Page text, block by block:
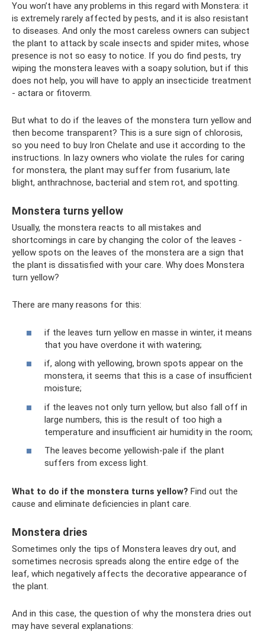
You won’t have any problems in this regard with Monstera: it
is extremely rarely affected by pests, and it is also resistant
to diseases. And only the most careless owners can subject
the plant to attack by scale insects and spider mites, whose
presence is not so easy to notice. If you do find pests, try
wiping the monstera leaves with a soapy solution, but if this
does not help, you will have to apply an insecticide treatment
- actara or fitoverm.
But what to do if the leaves of the monstera turn yellow and
then become transparent? This is a sure sign of chlorosis,
so you need to buy Iron Chelate and use it according to the
instructions. In lazy owners who violate the rules for caring
for monstera, the plant may suffer from fusarium, late
blight, anthrachnose, bacterial and stem rot, and spotting.
Monstera turns yellow
Usually, the monstera reacts to all mistakes and
shortcomings in care by changing the color of the leaves -
yellow spots on the leaves of the monstera are a sign that
the plant is dissatisfied with your care. Why does Monstera
turn yellow?
There are many reasons for this:
if the leaves turn yellow en masse in winter, it means
that you have overdone it with watering;
if, along with yellowing, brown spots appear on the
monstera, it seems that this is a case of insufficient
moisture;
if the leaves not only turn yellow, but also fall off in
large numbers, this is the result of too high a
temperature and insufficient air humidity in the room;
The leaves become yellowish-pale if the plant
suffers from excess light.
What to do if the monstera turns yellow? Find out the
cause and eliminate deficiencies in plant care.
Monstera dries
Sometimes only the tips of Monstera leaves dry out, and
sometimes necrosis spreads along the entire edge of the
leaf, which negatively affects the decorative appearance of
the plant.
And in this case, the question of why the monstera dries out
may have several explanations: